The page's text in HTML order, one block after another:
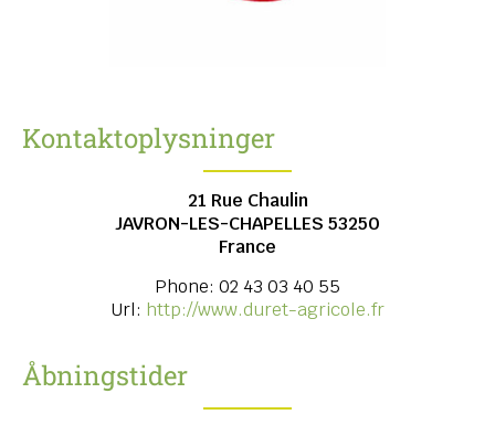
Kontaktoplysninger
21 Rue Chaulin
JAVRON-LES-CHAPELLES 53250
France
Phone: 02 43 03 40 55
Url: http://www.duret-agricole.fr
Åbningstider